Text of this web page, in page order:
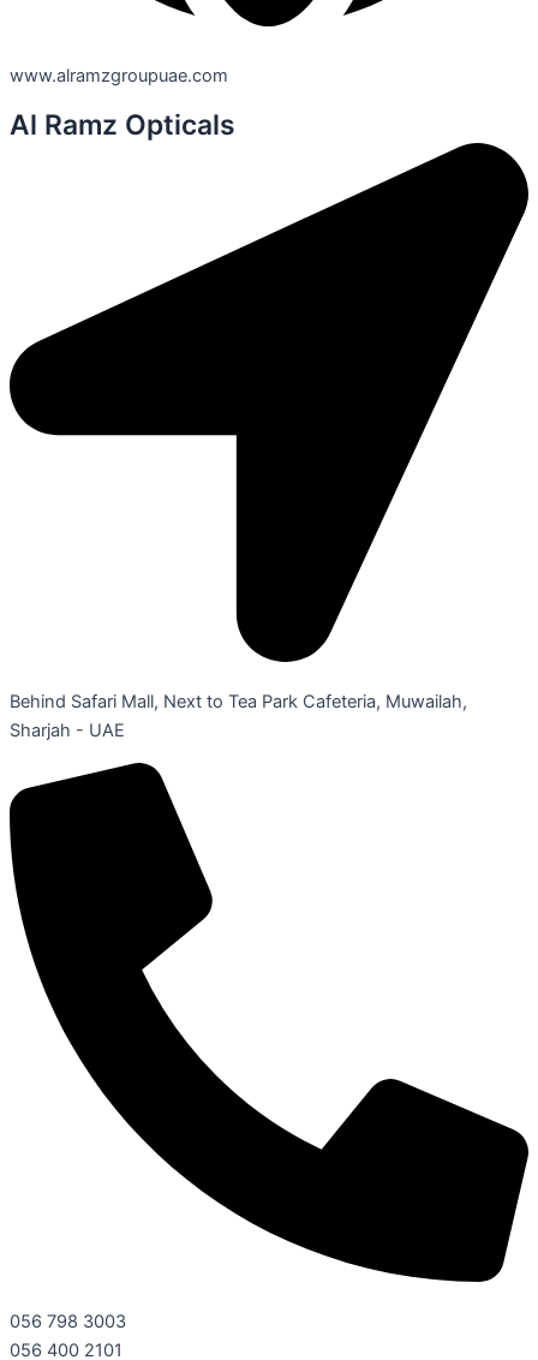
www.alramzgroupuae.com
Al Ramz Opticals
Behind Safari Mall, Next to Tea Park Cafeteria, Muwailah,
Sharjah - UAE
056 798 3003
056 400 2101